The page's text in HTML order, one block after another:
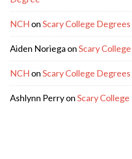
NCH onScary College Degrees
Aiden Noriega onScary
NCH onScary College Degrees
Ashlynn PerryonScary